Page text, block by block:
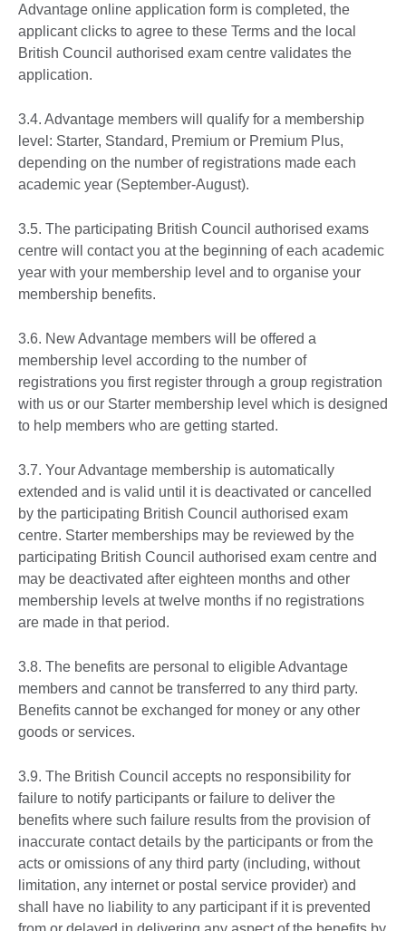
Advantage online application form is completed, the
applicant clicks to agree to these Terms and the local
British Council authorised exam centre validates the
application.
3.4. Advantage members will qualify for a membership
level: Starter, Standard, Premium or Premium Plus,
depending on the number of registrations made each
academic year (September-August).
3.5. The participating British Council authorised exams
centre will contact you at the beginning of each academic
year with your membership level and to organise your
membership benefits.
3.6. New Advantage members will be offered a
membership level according to the number of
registrations you first register through a group registration
with us or our Starter membership level which is designed
to help members who are getting started.
3.7. Your Advantage membership is automatically
extended and is valid until it is deactivated or cancelled
by the participating British Council authorised exam
centre. Starter memberships may be reviewed by the
participating British Council authorised exam centre and
may be deactivated after eighteen months and other
membership levels at twelve months if no registrations
are made in that period.
3.8. The benefits are personal to eligible Advantage
members and cannot be transferred to any third party.
Benefits cannot be exchanged for money or any other
goods or services.
3.9. The British Council accepts no responsibility for
failure to notify participants or failure to deliver the
benefits where such failure results from the provision of
inaccurate contact details by the participants or from the
acts or omissions of any third party (including, without
limitation, any internet or postal service provider) and
shall have no liability to any participant if it is prevented